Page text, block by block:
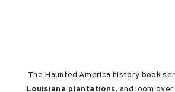
The Haunted America history book
Louisiana plantations, and loom